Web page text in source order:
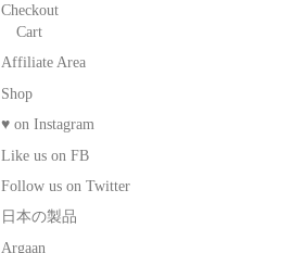
Checkout
Cart
Affiliate Area
Shop
♥ on Instagram
Like us on FB
Follow us on Twitter
日本の製品
Argaan